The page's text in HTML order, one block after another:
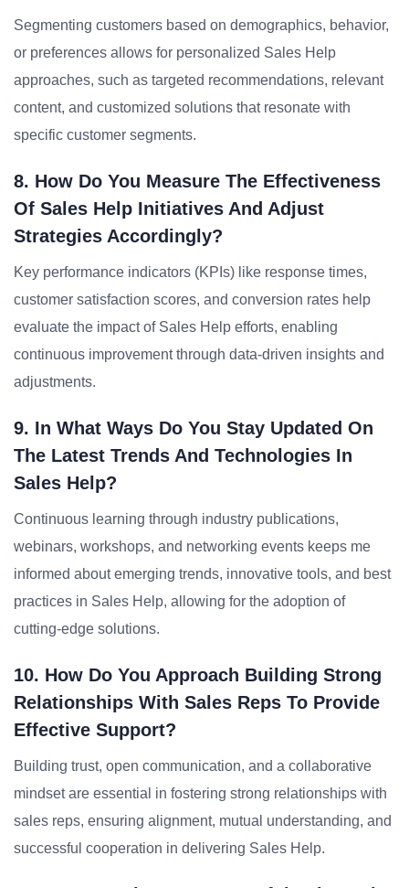
Segmenting customers based on demographics, behavior,
or preferences allows for personalized Sales Help
approaches, such as targeted recommendations, relevant
content, and customized solutions that resonate with
specific customer segments.
8. How Do You Measure The Effectiveness
Of Sales Help Initiatives And Adjust
Strategies Accordingly?
Key performance indicators (KPIs) like response times,
customer satisfaction scores, and conversion rates help
evaluate the impact of Sales Help efforts, enabling
continuous improvement through data-driven insights and
adjustments.
9. In What Ways Do You Stay Updated On
The Latest Trends And Technologies In
Sales Help?
Continuous learning through industry publications,
webinars, workshops, and networking events keeps me
informed about emerging trends, innovative tools, and best
practices in Sales Help, allowing for the adoption of
cutting-edge solutions.
10. How Do You Approach Building Strong
Relationships With Sales Reps To Provide
Effective Support?
Building trust, open communication, and a collaborative
mindset are essential in fostering strong relationships with
sales reps, ensuring alignment, mutual understanding, and
successful cooperation in delivering Sales Help.